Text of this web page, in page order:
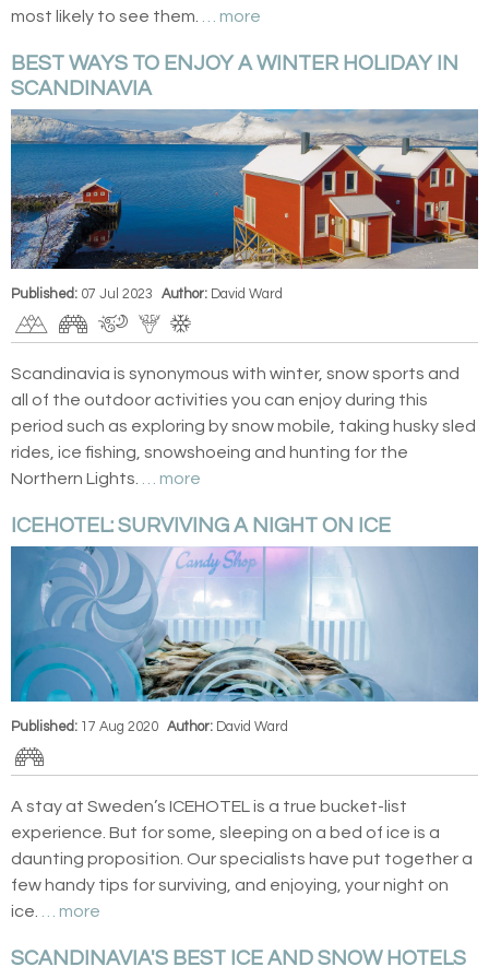
most likely to see them.
… more
BEST WAYS TO ENJOY A WINTER HOLIDAY IN
SCANDINAVIA
Published: 07 Jul 2023 Author: David Ward
Scandinavia is synonymous with winter, snow sports and
all of the outdoor activities you can enjoy during this
period such as exploring by snow mobile, taking husky sled
rides, ice fishing, snowshoeing and hunting for the
Northern Lights.
… more
ICEHOTEL: SURVIVING A NIGHT ON ICE
Published: 17 Aug 2020 Author: David Ward
A stay at Sweden’s ICEHOTEL is a true bucket-list
experience. But for some, sleeping on a bed of ice is a
daunting proposition. Our specialists have put together a
few handy tips for surviving, and enjoying, your night on
ice.
… more
SCANDINAVIA'S BEST ICE AND SNOW HOTELS